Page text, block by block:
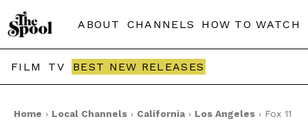
ABOUT CHANNELS HOW TO WATCH
FILM TV BEST NEW RELEASES
Home › Local Channels › California › Los Angeles › Fox 11